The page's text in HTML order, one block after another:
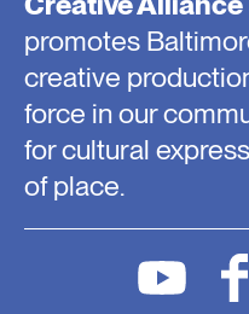
promotes
creative
force in our
for cultural
of place.